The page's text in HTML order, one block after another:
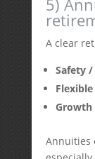
5)
A clear
Safety
Growth
Annuities